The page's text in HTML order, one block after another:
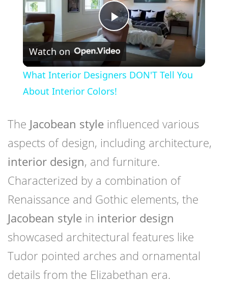
Play
Video
Watch on
What Interior Designers DON'T Tell You
About Interior Colors!
The Jacobean style influenced various
aspects of design, including architecture,
interior design, and furniture.
Characterized by a combination of
Renaissance and Gothic elements, the
Jacobean style in interior design
showcased architectural features like
Tudor pointed arches and ornamental
details from the Elizabethan era.